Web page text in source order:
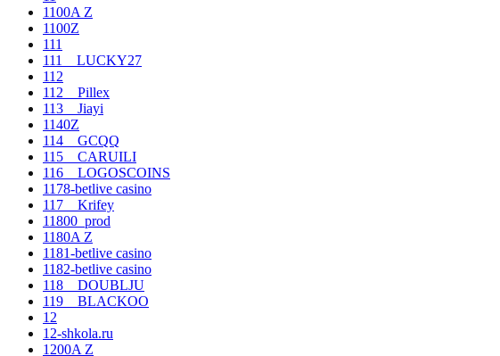
1100A Z
1100Z
111
111__LUCKY27
112
112__Pillex
113__Jiayi
1140Z
114__GCQQ
115__CARUILI
116__LOGOSCOINS
1178-betlive casino
117__Krifey
11800_prod
1180A Z
1181-betlive casino
1182-betlive casino
118__DOUBLJU
119__BLACKOO
12
12-shkola.ru
1200A Z